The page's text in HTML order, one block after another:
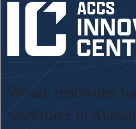
We are renowned
workforce in